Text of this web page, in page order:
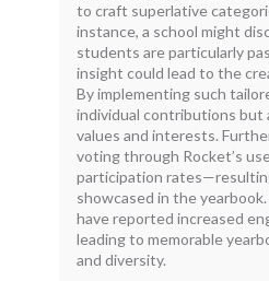
to craft superlative
instance, a school might
students are particularly
insight could lead to the
By implementing such
individual contributions
values and interests.
voting through Rocket’s
participation
showcased in the
have reported increased
leading to memorable
and diversity.